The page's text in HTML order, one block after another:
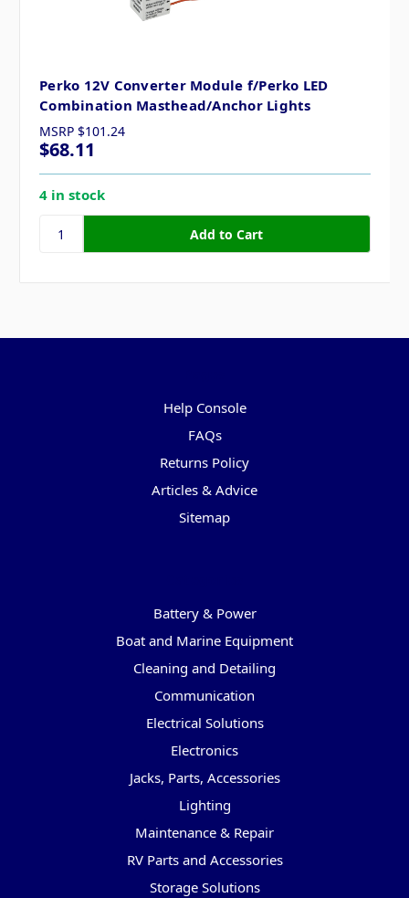
Perko 12V Converter Module f/Perko LED
Combination Masthead/Anchor Lights
MSRP $101.24
$68.11
4 in stock
Help Console
FAQs
Returns Policy
Articles & Advice
Sitemap
Battery & Power
Boat and Marine Equipment
Cleaning and Detailing
Communication
Electrical Solutions
Electronics
Jacks, Parts, Accessories
Lighting
Maintenance & Repair
RV Parts and Accessories
Storage Solutions